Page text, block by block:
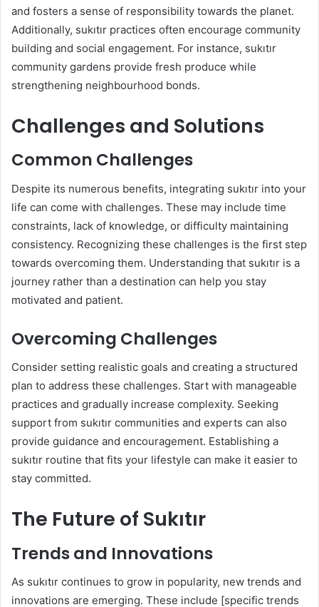
and fosters a sense of responsibility towards the planet.
Additionally, sukıtır practices often encourage community
building and social engagement. For instance, sukıtır
community gardens provide fresh produce while
strengthening neighbourhood bonds.
Challenges and Solutions
Common Challenges
Despite its numerous benefits, integrating sukıtır into your
life can come with challenges. These may include time
constraints, lack of knowledge, or difficulty maintaining
consistency. Recognizing these challenges is the first step
towards overcoming them. Understanding that sukıtır is a
journey rather than a destination can help you stay
motivated and patient.
Overcoming Challenges
Consider setting realistic goals and creating a structured
plan to address these challenges. Start with manageable
practices and gradually increase complexity. Seeking
support from sukıtır communities and experts can also
provide guidance and encouragement. Establishing a
sukıtır routine that fits your lifestyle can make it easier to
stay committed.
The Future of Sukıtır
Trends and Innovations
As sukıtır continues to grow in popularity, new trends and
innovations are emerging. These include [specific trends